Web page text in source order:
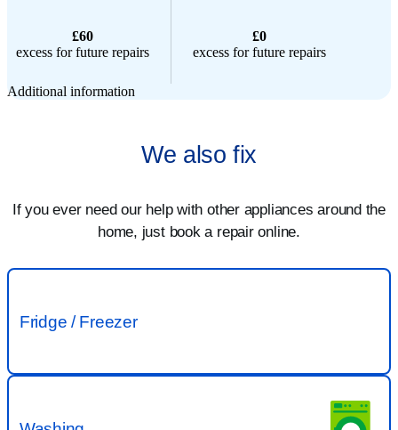
£60
excess for future repairs
£0
excess for future repairs
Additional information
We also fix
If you ever need our help with other appliances around the
home, just book a repair online.